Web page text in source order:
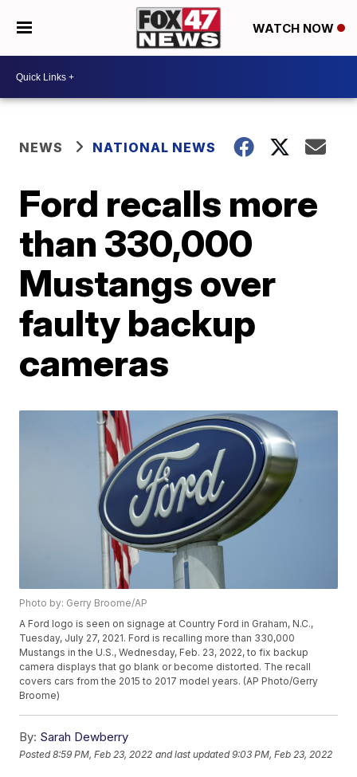
WATCH NOW
NEWS NATIONAL NEWS
Ford recalls more
than 330,000
Mustangs over
faulty backup
cameras
Photo by: Gerry Broome/AP
A Ford logo is seen on signage at Country Ford in Graham, N.C.,
Tuesday, July 27, 2021. Ford is recalling more than 330,000
Mustangs in the U.S., Wednesday, Feb. 23, 2022, to fix backup
camera displays that go blank or become distorted. The recall
covers cars from the 2015 to 2017 model years. (AP Photo/Gerry
Broome)
By: Sarah Dewberry
Posted8:59 PM, Feb 23, 2022 and last updated 9:03 PM, Feb 23, 2022